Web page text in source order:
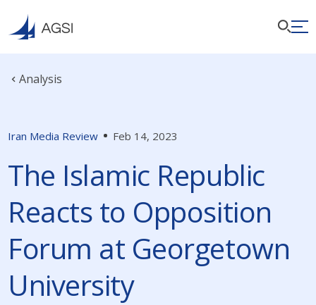
Analysis
Iran Media Review Feb 14, 2023
The Islamic Republic
Reacts to Opposition
Forum at Georgetown
University